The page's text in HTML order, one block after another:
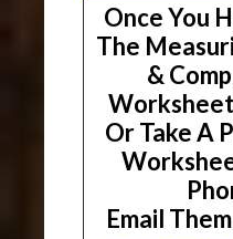
Once You
The
&
Or Take A
Email